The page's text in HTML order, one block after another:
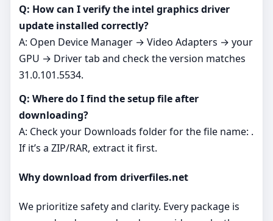
Q: How can I verify the intel graphics driver
update installed correctly?
A: Open Device Manager → Video Adapters → your
GPU → Driver tab and check the version matches
31.0.101.5534.
Q: Where do I find the setup file after
downloading?
A: Check your Downloads folder for the file name: .
If it’s a ZIP/RAR, extract it first.
Why download from driverfiles.net
We prioritize safety and clarity. Every package is